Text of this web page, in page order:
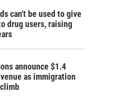
can't be used to give
drug users, raising
announce $1.4
as immigration